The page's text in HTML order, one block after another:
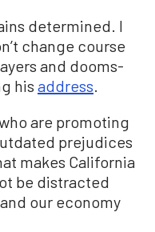
determined. I
change course
and dooms-
his address
are promoting
prejudices
makes California
be distracted
our economy